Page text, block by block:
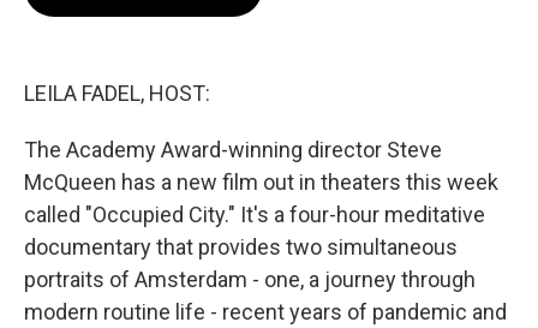
LEILA FADEL, HOST:
The Academy Award-winning director Steve
McQueen has a new film out in theaters this week
called "Occupied City." It's a four-hour meditative
documentary that provides two simultaneous
portraits of Amsterdam - one, a journey through
modern routine life - recent years of pandemic and